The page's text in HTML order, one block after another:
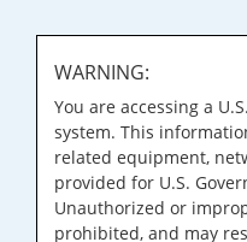
WARNING:
You are accessing a
system. This
related equipment,
provided for U.S.
Unauthorized or
prohibited, and may